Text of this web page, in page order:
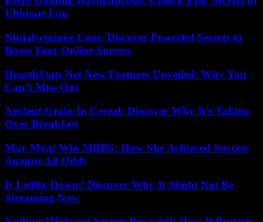
Ultimate Fun
Ninjabytezone Com: Discover Powerful Secrets to
Boost Your Online Success
HearthStats Net New Features Unveiled: Why You
Can’t Miss Out
Ancient Grain In Cereal: Discover Why It’s Taking
Over Breakfast
May Myat Win MBBS: How She Achieved Success
Against All Odds
Is Letflix Down? Discover Why It Might Not Be
Streaming Now